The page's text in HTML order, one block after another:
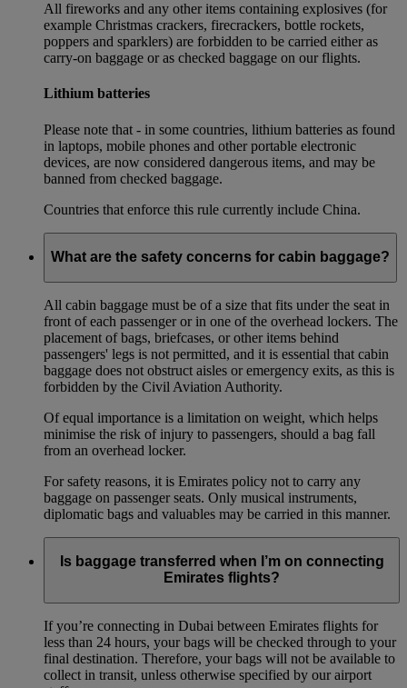
All fireworks and any other items containing explosives (for
example Christmas crackers, firecrackers, bottle rockets,
poppers and sparklers) are forbidden to be carried either as
carry-on baggage or as checked baggage on our flights.
Lithium batteries
Please note that - in some countries, lithium batteries as found
in laptops, mobile phones and other portable electronic
devices, are now considered dangerous items, and may be
banned from checked baggage.
Countries that enforce this rule currently include China.
What are the safety concerns for cabin baggage?
All cabin baggage must be of a size that fits under the seat in
front of each passenger or in one of the overhead lockers. The
placement of bags, briefcases, or other items behind
passengers' legs is not permitted, and it is essential that cabin
baggage does not obstruct aisles or emergency exits, as this is
forbidden by the Civil Aviation Authority.
Of equal importance is a limitation on weight, which helps
minimise the risk of injury to passengers, should a bag fall
from an overhead locker.
For safety reasons, it is Emirates policy not to carry any
baggage on passenger seats. Only musical instruments,
diplomatic bags and valuables may be carried in this manner.
Is baggage transferred when I’m on connecting
Emirates flights?
If you’re connecting in Dubai between Emirates flights for
less than 24 hours, your bags will be checked through to your
final destination. Therefore, your bags will not be available to
collect in transit, unless otherwise specified by our airport